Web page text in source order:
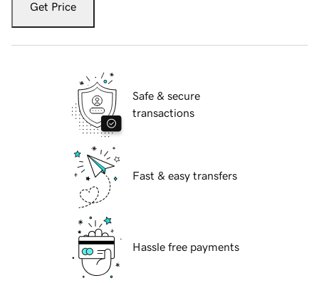
Get Price
Safe & secure
transactions
Fast & easy transfers
Hassle free payments